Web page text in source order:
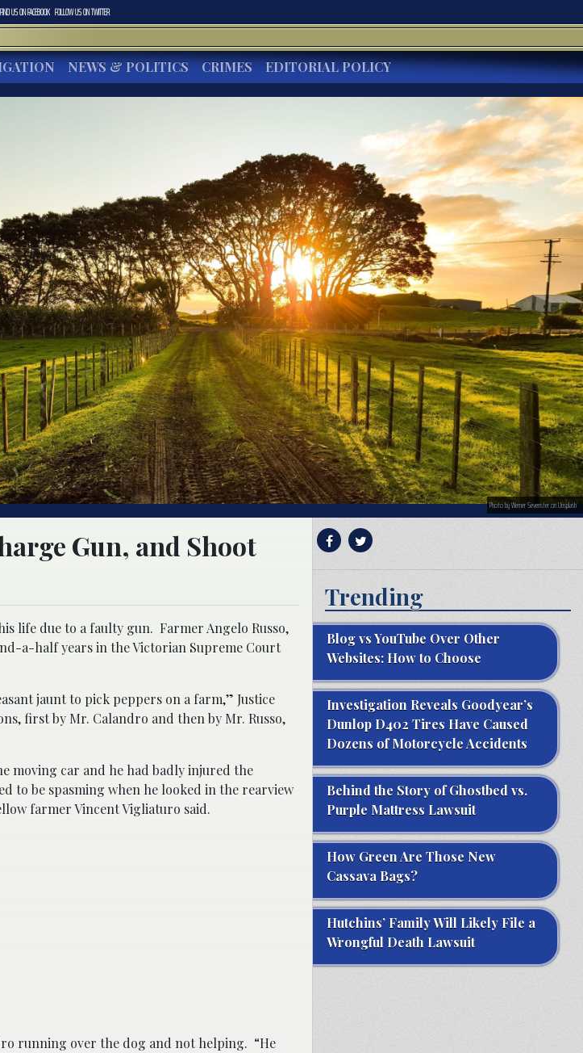
FIND US ONFACEBOOK FOLLOW US ONTWITTER
NEWS & POLITICS CRIMES EDITORIAL POLICY
Photo by Werner Sevenster on Unsplash
Gun, and Shoot
life due to a faulty gun. Farmer Angelo Russo,
a-half years in the Victorian Supreme Court
jaunt to pick peppers on a farm,” Justice
first by Mr. Calandro and then by Mr. Russo,
moving car and he had badly injured the
to be spasming when he looked in the rearview
farmer Vincent Vigliaturo said.
running over the dog and not helping. “He
Trending
Blog vs YouTube Over Other
Websites: How to Choose
Investigation Reveals Goodyear’s
Dunlop D402 Tires Have Caused
Dozens of Motorcycle Accidents
Behind the Story of Ghostbed vs.
Purple Mattress Lawsuit
How Green Are Those New
Cassava Bags?
Hutchins’ Family Will Likely File a
Wrongful Death Lawsuit